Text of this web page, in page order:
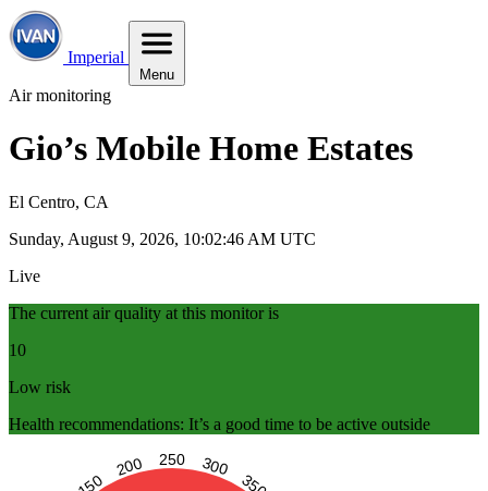
Imperial
Menu
Air monitoring
Gio’s Mobile Home Estates
El Centro, CA
Sunday, August 9, 2026, 10:02:47 AM UTC
Live
The current air quality at this monitor is
10
Low risk
Health recommendations: It’s a good time to be active outside